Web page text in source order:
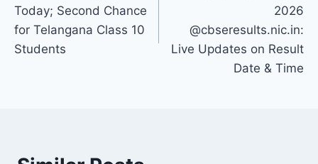
Today; Second Chance
for Telangana Class 10
Students
2026
@cbseresults.nic.in:
Live Updates on Result
Date & Time